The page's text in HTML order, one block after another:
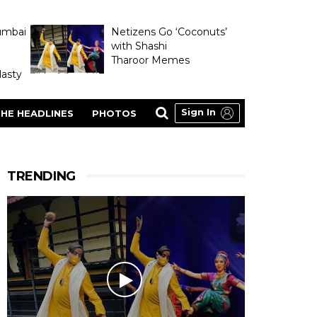
Netizens Go ‘Coconuts’
with Shashi
Tharoor Memes
HEADLINES PHOTOS Sign In
TRENDING